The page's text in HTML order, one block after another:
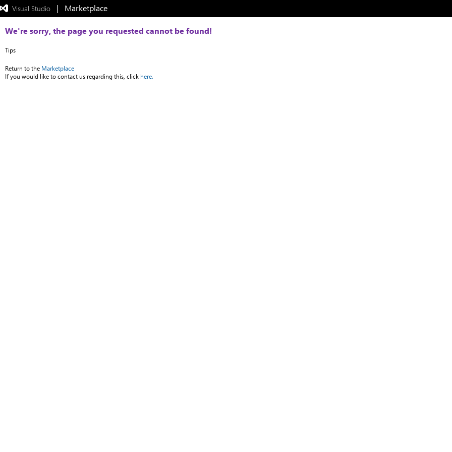
Visual Studio |   Marketplace
We're sorry, the page you requested cannot be found!
Tips
Return to the Marketplace
If you would like to contact us regarding this, click here.
Exited
full-
mode